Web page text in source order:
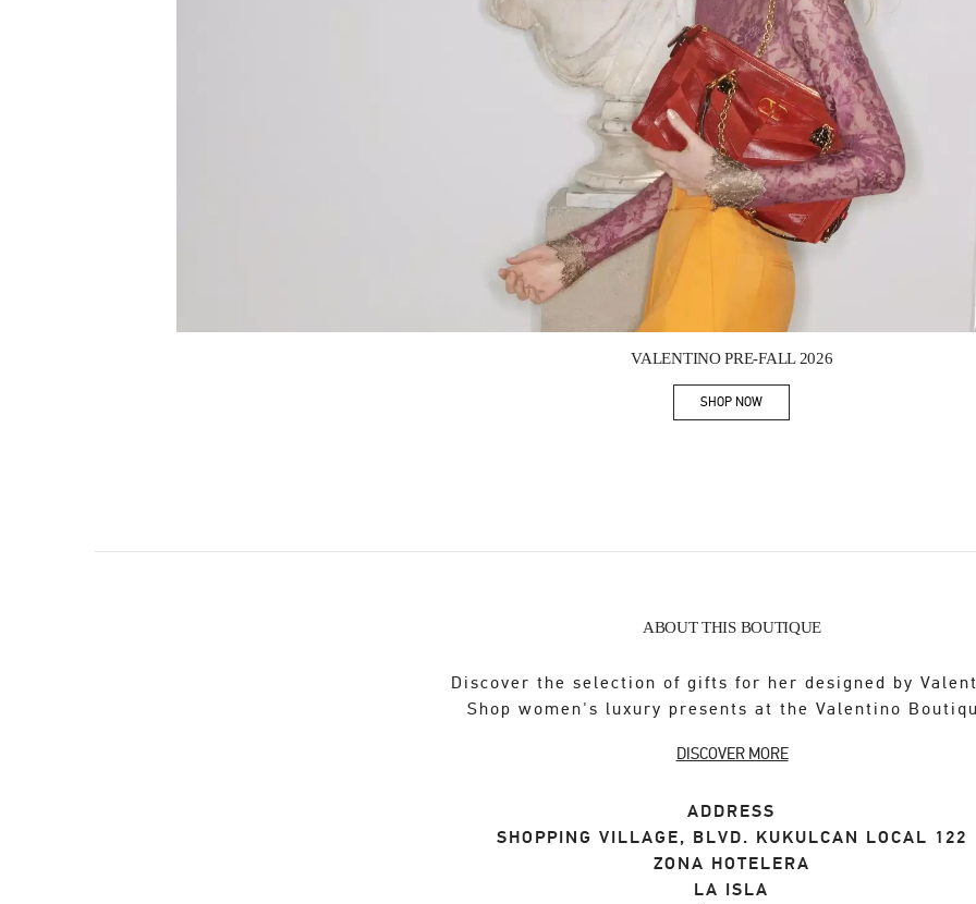
VALENTINO PRE-FALL 2026
SHOP NOWLink Opens in New Tab
ABOUT THIS BOUTIQUE
Discover the selection of gifts for her designed by
Shop women's luxury presents at the Valentino
DISCOVER MORE
ADDRESS
SHOPPING VILLAGE, BLVD. KUKULCAN LOCAL 122
ZONA HOTELERA
LA ISLA